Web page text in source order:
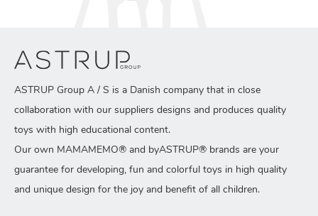
ASTRUP Group A / S is a Danish company that in close
collaboration with our suppliers designs and produces quality
toys with high educational content.
Our own MAMAMEMO® and byASTRUP® brands are your
guarantee for developing, fun and colorful toys in high quality
and unique design for the joy and benefit of all children.